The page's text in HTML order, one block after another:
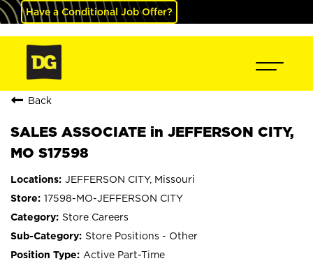
Have a Conditional Job Offer?
Back
SALES ASSOCIATE in JEFFERSON CITY,
MO S17598
JEFFERSON CITY, Missouri
17598-MO-JEFFERSON CITY
Store Careers
Store Positions - Other
Active Part-Time